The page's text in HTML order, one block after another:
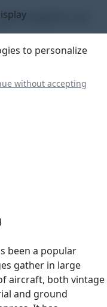
support our
to personalize
without accepting
been a popular
gather in large
aircraft, both vintage
and ground